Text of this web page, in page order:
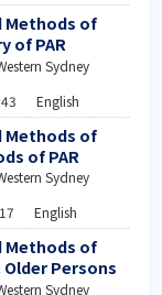
Methods of
of PAR
Sydney
English
Methods of
of PAR
Sydney
English
Methods of
Older Persons
Sydney